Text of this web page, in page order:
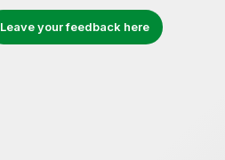
Leave your feedback here